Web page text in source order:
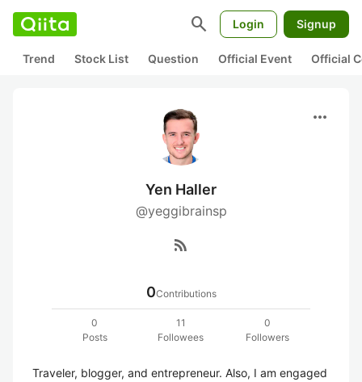
search Login Signup
Trend Stock List Question Official Event Official
more_horiz
Yen Haller
@yeggibrainsp
rss_feed
0Contributions
0
Posts
11
Followees
0
Followers
Traveler, blogger, and entrepreneur. Also, I am engaged